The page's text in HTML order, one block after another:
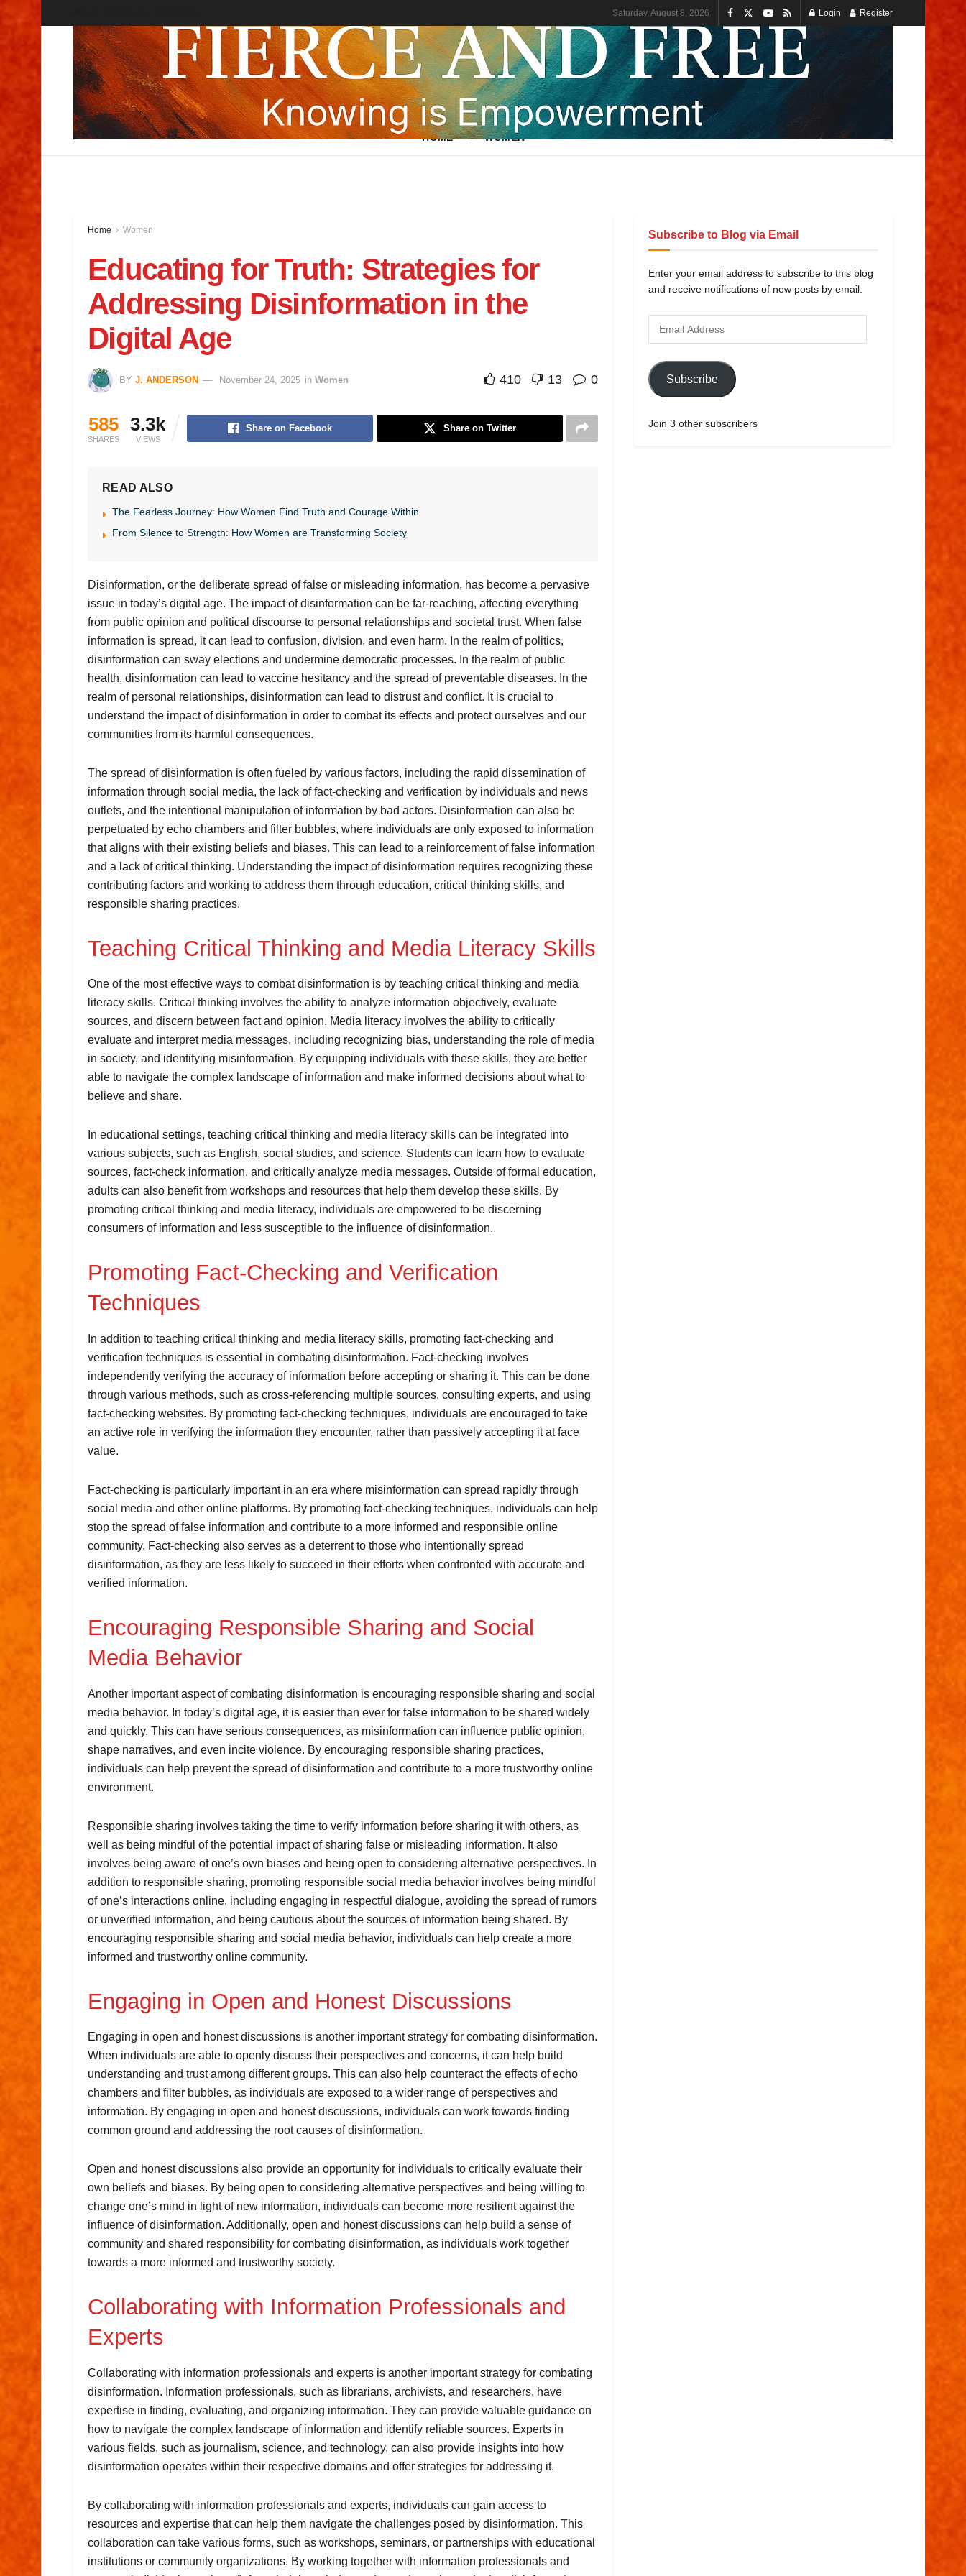
Saturday, August 8, 2026 Login Register
HOME WOMEN
Home Women
Educating for Truth: Strategies for
Addressing Disinformation in the
Digital Age
BY J. ANDERSON November 24, 2025 in Women 410 13 0
585
SHARES
3.3k
VIEWS
Share on Facebook Share on Twitter
READ ALSO
The Fearless Journey: How Women Find Truth and Courage Within
From Silence to Strength: How Women are Transforming Society
Disinformation, or the deliberate spread of false or misleading information, has become a pervasive
issue in today’s digital age. The impact of disinformation can be far-reaching, affecting everything
from public opinion and political discourse to personal relationships and societal trust. When false
information is spread, it can lead to confusion, division, and even harm. In the realm of politics,
disinformation can sway elections and undermine democratic processes. In the realm of public
health, disinformation can lead to vaccine hesitancy and the spread of preventable diseases. In the
realm of personal relationships, disinformation can lead to distrust and conflict. It is crucial to
understand the impact of disinformation in order to combat its effects and protect ourselves and our
communities from its harmful consequences.
The spread of disinformation is often fueled by various factors, including the rapid dissemination of
information through social media, the lack of fact-checking and verification by individuals and news
outlets, and the intentional manipulation of information by bad actors. Disinformation can also be
perpetuated by echo chambers and filter bubbles, where individuals are only exposed to information
that aligns with their existing beliefs and biases. This can lead to a reinforcement of false information
and a lack of critical thinking. Understanding the impact of disinformation requires recognizing these
contributing factors and working to address them through education, critical thinking skills, and
responsible sharing practices.
Teaching Critical Thinking and Media Literacy Skills
One of the most effective ways to combat disinformation is by teaching critical thinking and media
literacy skills. Critical thinking involves the ability to analyze information objectively, evaluate
sources, and discern between fact and opinion. Media literacy involves the ability to critically
evaluate and interpret media messages, including recognizing bias, understanding the role of media
in society, and identifying misinformation. By equipping individuals with these skills, they are better
able to navigate the complex landscape of information and make informed decisions about what to
believe and share.
In educational settings, teaching critical thinking and media literacy skills can be integrated into
various subjects, such as English, social studies, and science. Students can learn how to evaluate
sources, fact-check information, and critically analyze media messages. Outside of formal education,
adults can also benefit from workshops and resources that help them develop these skills. By
promoting critical thinking and media literacy, individuals are empowered to be discerning
consumers of information and less susceptible to the influence of disinformation.
Promoting Fact-Checking and Verification
Techniques
In addition to teaching critical thinking and media literacy skills, promoting fact-checking and
verification techniques is essential in combating disinformation. Fact-checking involves
independently verifying the accuracy of information before accepting or sharing it. This can be done
through various methods, such as cross-referencing multiple sources, consulting experts, and using
fact-checking websites. By promoting fact-checking techniques, individuals are encouraged to take
an active role in verifying the information they encounter, rather than passively accepting it at face
value.
Fact-checking is particularly important in an era where misinformation can spread rapidly through
social media and other online platforms. By promoting fact-checking techniques, individuals can help
stop the spread of false information and contribute to a more informed and responsible online
community. Fact-checking also serves as a deterrent to those who intentionally spread
disinformation, as they are less likely to succeed in their efforts when confronted with accurate and
verified information.
Encouraging Responsible Sharing and Social
Media Behavior
Another important aspect of combating disinformation is encouraging responsible sharing and social
media behavior. In today’s digital age, it is easier than ever for false information to be shared widely
and quickly. This can have serious consequences, as misinformation can influence public opinion,
shape narratives, and even incite violence. By encouraging responsible sharing practices,
individuals can help prevent the spread of disinformation and contribute to a more trustworthy online
environment.
Responsible sharing involves taking the time to verify information before sharing it with others, as
well as being mindful of the potential impact of sharing false or misleading information. It also
involves being aware of one’s own biases and being open to considering alternative perspectives. In
addition to responsible sharing, promoting responsible social media behavior involves being mindful
of one’s interactions online, including engaging in respectful dialogue, avoiding the spread of rumors
or unverified information, and being cautious about the sources of information being shared. By
encouraging responsible sharing and social media behavior, individuals can help create a more
informed and trustworthy online community.
Engaging in Open and Honest Discussions
Engaging in open and honest discussions is another important strategy for combating disinformation.
When individuals are able to openly discuss their perspectives and concerns, it can help build
understanding and trust among different groups. This can also help counteract the effects of echo
chambers and filter bubbles, as individuals are exposed to a wider range of perspectives and
information. By engaging in open and honest discussions, individuals can work towards finding
common ground and addressing the root causes of disinformation.
Open and honest discussions also provide an opportunity for individuals to critically evaluate their
own beliefs and biases. By being open to considering alternative perspectives and being willing to
change one’s mind in light of new information, individuals can become more resilient against the
influence of disinformation. Additionally, open and honest discussions can help build a sense of
community and shared responsibility for combating disinformation, as individuals work together
towards a more informed and trustworthy society.
Collaborating with Information Professionals and
Experts
Collaborating with information professionals and experts is another important strategy for combating
disinformation. Information professionals, such as librarians, archivists, and researchers, have
expertise in finding, evaluating, and organizing information. They can provide valuable guidance on
how to navigate the complex landscape of information and identify reliable sources. Experts in
various fields, such as journalism, science, and technology, can also provide insights into how
disinformation operates within their respective domains and offer strategies for addressing it.
By collaborating with information professionals and experts, individuals can gain access to
resources and expertise that can help them navigate the challenges posed by disinformation. This
collaboration can take various forms, such as workshops, seminars, or partnerships with educational
institutions or community organizations. By working together with information professionals and
Subscribe to Blog via Email
Enter your email address to subscribe to this blog
and receive notifications of new posts by email.
Subscribe
Join 3 other subscribers